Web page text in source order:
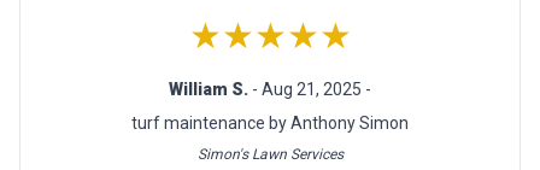
★★★★★
William S. - Aug 21, 2025 -
turf maintenance by Anthony Simon
Simon's Lawn Services